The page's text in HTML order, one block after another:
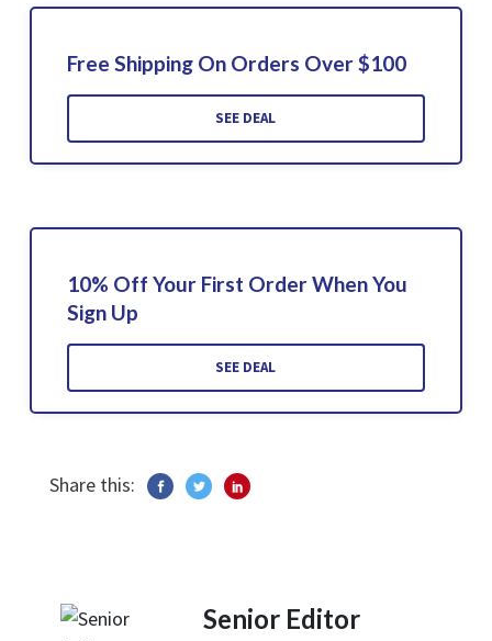
Free Shipping On Orders Over $100
SEE DEAL
10% Off Your First Order When You
Sign Up
SEE DEAL
Share this:
Senior Editor